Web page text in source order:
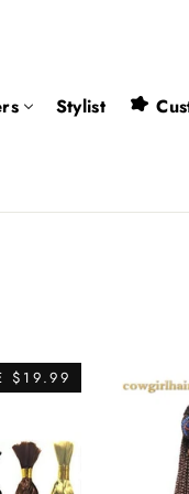
Stylist
$19.99